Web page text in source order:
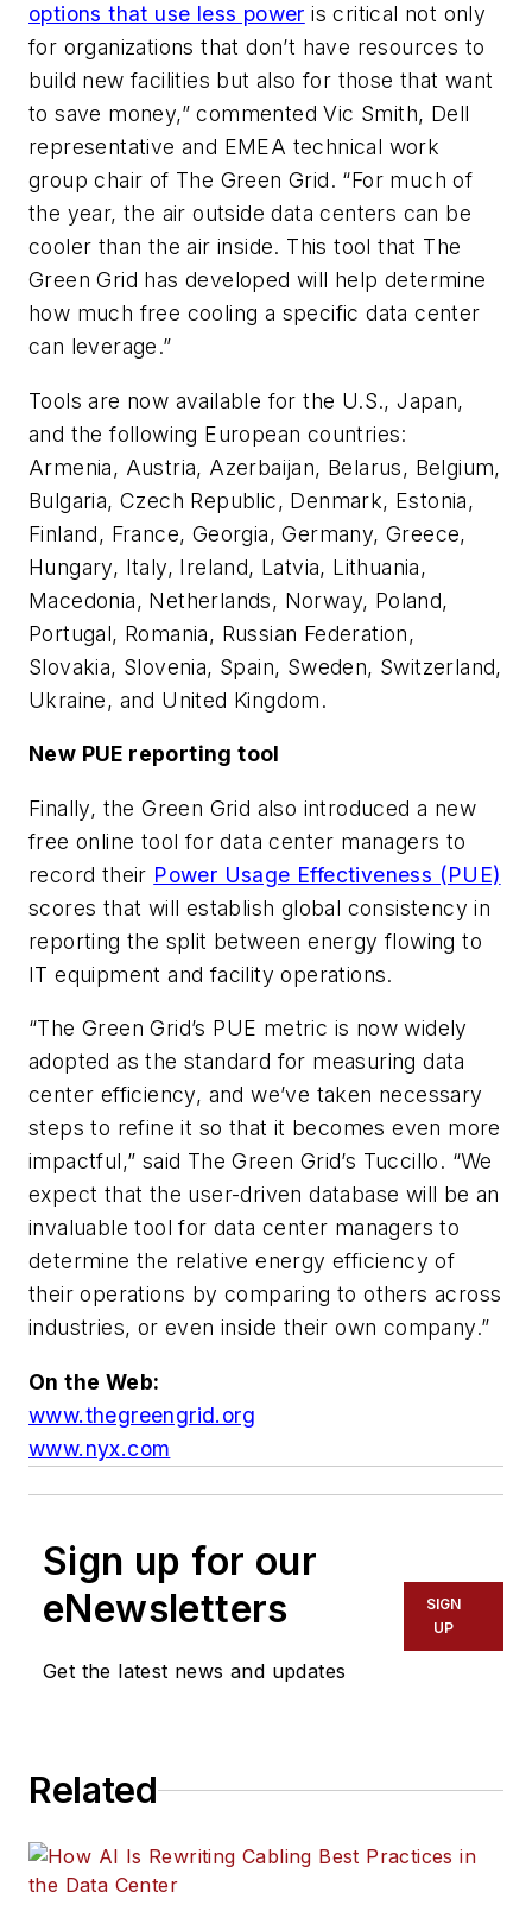
options that use less power is critical not only
for organizations that don’t have resources to
build new facilities but also for those that want
to save money,” commented Vic Smith, Dell
representative and EMEA technical work
group chair of The Green Grid. “For much of
the year, the air outside data centers can be
cooler than the air inside. This tool that The
Green Grid has developed will help determine
how much free cooling a specific data center
can leverage.”
Tools are now available for the U.S., Japan,
and the following European countries:
Armenia, Austria, Azerbaijan, Belarus, Belgium,
Bulgaria, Czech Republic, Denmark, Estonia,
Finland, France, Georgia, Germany, Greece,
Hungary, Italy, Ireland, Latvia, Lithuania,
Macedonia, Netherlands, Norway, Poland,
Portugal, Romania, Russian Federation,
Slovakia, Slovenia, Spain, Sweden, Switzerland,
Ukraine, and United Kingdom.
New PUE reporting tool
Finally, the Green Grid also introduced a new
free online tool for data center managers to
record their Power Usage Effectiveness (PUE)
scores that will establish global consistency in
reporting the split between energy flowing to
IT equipment and facility operations.
“The Green Grid’s PUE metric is now widely
adopted as the standard for measuring data
center efficiency, and we’ve taken necessary
steps to refine it so that it becomes even more
impactful,” said The Green Grid’s Tuccillo. “We
expect that the user-driven database will be an
invaluable tool for data center managers to
determine the relative energy efficiency of
their operations by comparing to others across
industries, or even inside their own company.”
On the Web:
www.thegreengrid.org
www.nyx.com
Sign up for our
eNewsletters
Get the latest news and updates
SIGN
UP
Related